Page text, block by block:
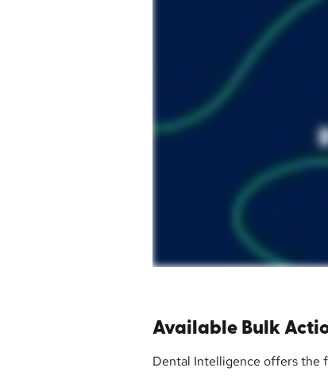
Available Bulk
Dental Intelligence offers the